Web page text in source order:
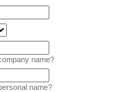
name?
name?